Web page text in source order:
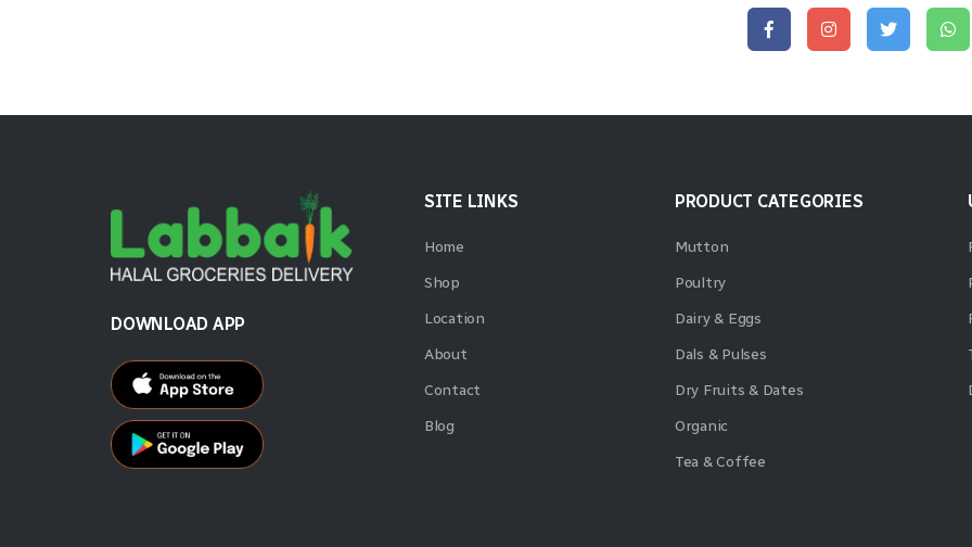
DOWNLOAD APP
SITE LINKS
Home
Shop
Location
About
Contact
Blog
PRODUCT CATEGORIES
Mutton
Poultry
Dairy & Eggs
Dals & Pulses
Dry Fruits & Dates
Organic
Tea & Coffee